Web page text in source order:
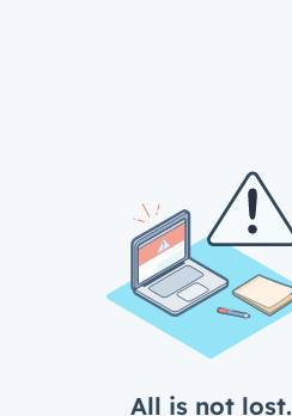
All is not lost.